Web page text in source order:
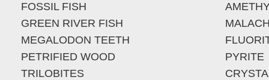
FOSSIL FISH
GREEN RIVER FISH
MEGALODON TEETH
PETRIFIED WOOD
TRILOBITES
PYRITE